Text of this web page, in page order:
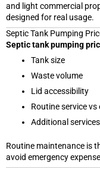
and light commercial
designed for real usage.
Septic Tank Pumping
Septic tank pumping
Tank size
Waste volume
Lid accessibility
Routine service
Additional
Routine maintenance is
avoid emergency